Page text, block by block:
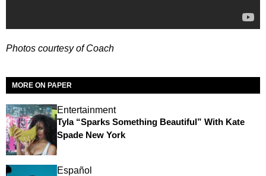
Photos courtesy of Coach
MORE ON PAPER
Entertainment
Tyla “Sparks Something Beautiful” With Kate
Spade New York
Español